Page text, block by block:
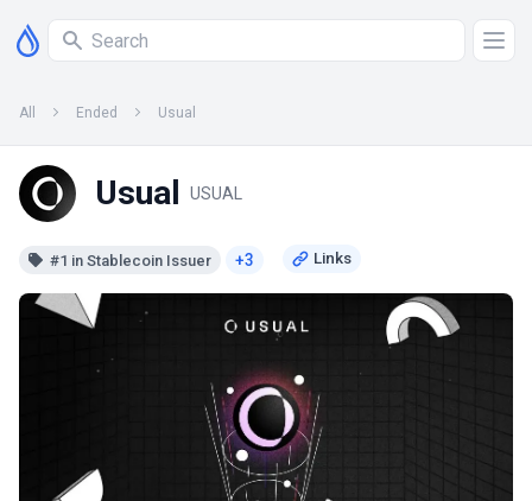
All Ended Usual
Usual USUAL
#1 in Stablecoin Issuer +3